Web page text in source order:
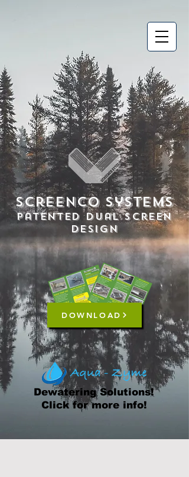
Screenco Systems
Patented Dual Screen
Design
DOWNLOAD
Dewatering Solutions!
Click for more info!